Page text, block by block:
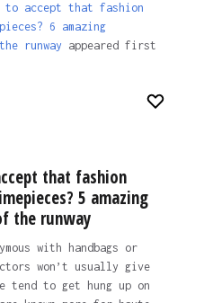
to accept that fashion
6 amazing
runway appeared first
that fashion
5 amazing
the runway
with handbags or
won’t usually give
tend to get hung up on